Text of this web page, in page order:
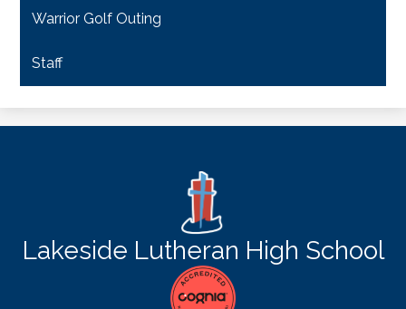
in
new
window
Warrior Golf Outing
Staff
Lakeside Lutheran High School